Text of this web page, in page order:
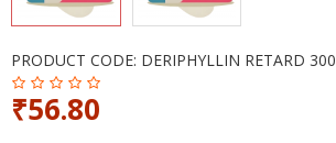
PRODUCT CODE: DERIPHYLLIN RETARD 300
₹56.80